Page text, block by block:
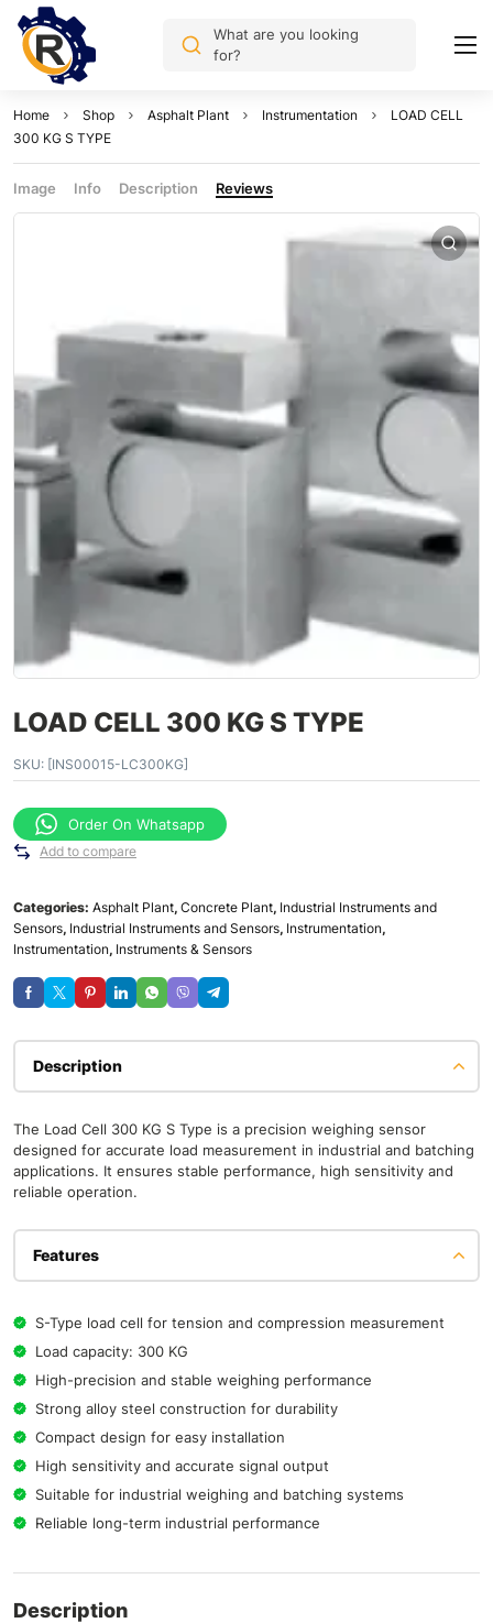
What are you looking
for?
Home Shop Asphalt Plant Instrumentation
LOAD CELL
300 KG S TYPE
Image Info Description Reviews
LOAD CELL 300 KG S TYPE
SKU: [INS00015-LC300KG]
Order On Whatsapp
Add to compare
Categories: Asphalt Plant, Concrete Plant, Industrial Instruments and
Sensors, Industrial Instruments and Sensors, Instrumentation,
Instrumentation, Instruments & Sensors
Description
The Load Cell 300 KG S Type is a precision weighing sensor
designed for accurate load measurement in industrial and batching
applications. It ensures stable performance, high sensitivity and
reliable operation.
Features
S-Type load cell for tension and compression measurement
Load capacity: 300 KG
High-precision and stable weighing performance
Strong alloy steel construction for durability
Compact design for easy installation
High sensitivity and accurate signal output
Suitable for industrial weighing and batching systems
Reliable long-term industrial performance
Description